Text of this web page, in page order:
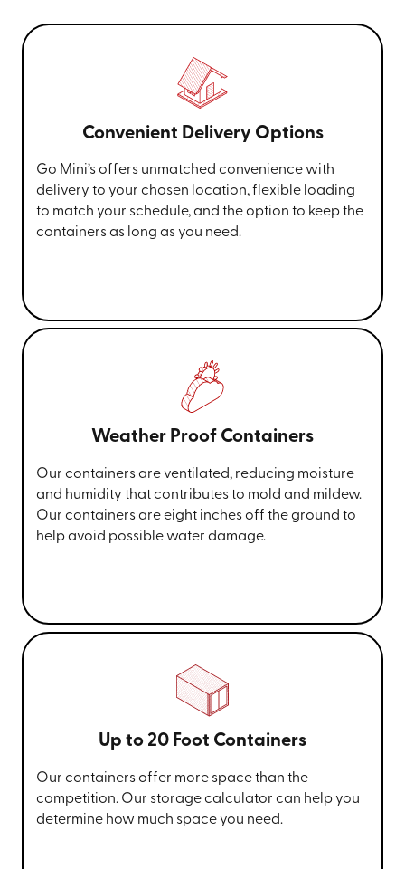
Convenient Delivery Options
Go Mini’s offers unmatched convenience with
delivery to your chosen location, flexible loading
to match your schedule, and the option to keep the
containers as long as you need.
Weather Proof Containers
Our containers are ventilated, reducing moisture
and humidity that contributes to mold and mildew.
Our containers are eight inches off the ground to
help avoid possible water damage.
Up to 20 Foot Containers
Our containers offer more space than the
competition. Our storage calculator can help you
determine how much space you need.